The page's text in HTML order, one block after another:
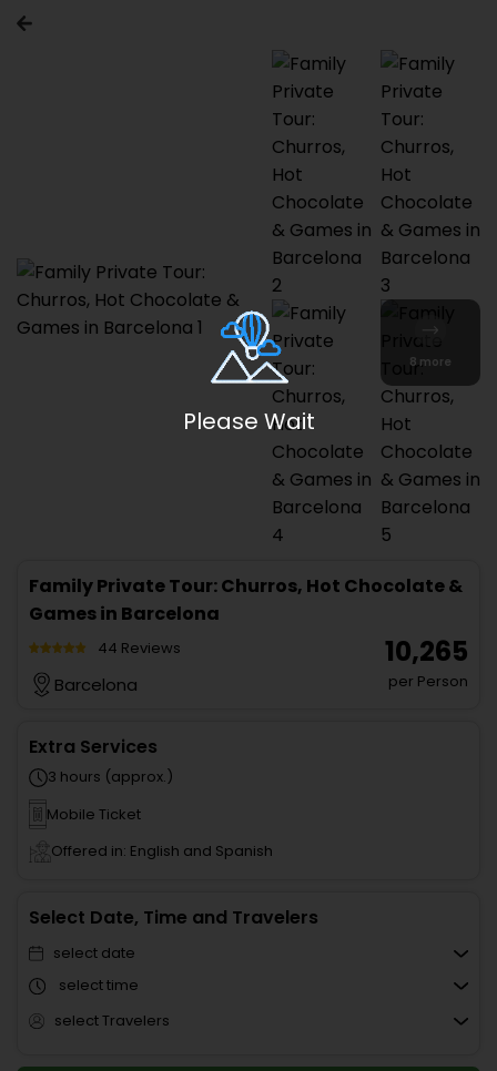
Please Wait
8 more
Family Private Tour: Churros, Hot Chocolate &
Games in Barcelona
44 Reviews
Barcelona
₹ 10,265
per Person
Extra Services
3 hours (approx.)
Mobile Ticket
Offered in: English and Spanish
Select Date, Time and Travelers
select date
select time
select Travelers